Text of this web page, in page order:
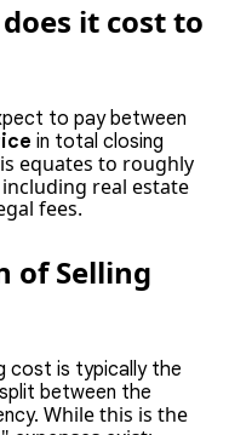
it cost to
to pay between
in total closing
equates to roughly
including real estate
fees.
of Selling
cost is typically the
between the
While this is the